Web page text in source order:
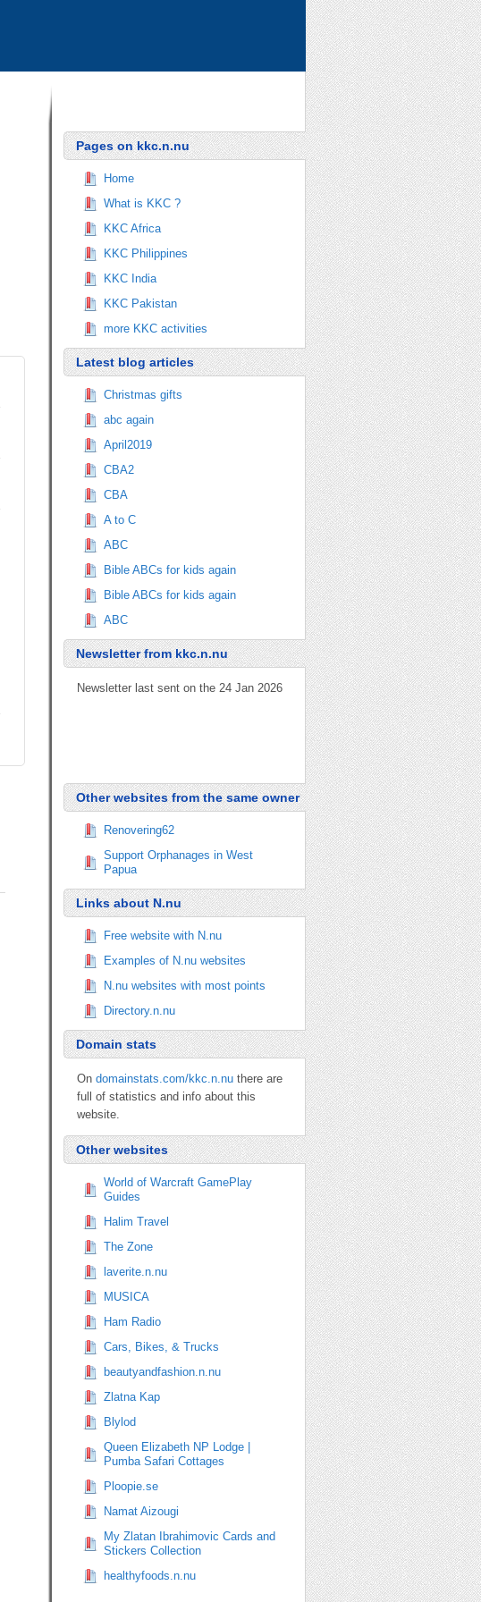
Pages on kkc.n.nu
Home
What is KKC ?
KKC Africa
KKC Philippines
KKC India
KKC Pakistan
more KKC activities
Latest blog articles
Christmas gifts
abc again
April2019
CBA2
CBA
A to C
ABC
Bible ABCs for kids again
Bible ABCs for kids again
ABC
Newsletter from kkc.n.nu
Newsletter last sent on the 24 Jan 2026
Other websites from the same owner
Renovering62
Support Orphanages in West
Papua
Links about N.nu
Free website with N.nu
Examples of N.nu websites
N.nu websites with most points
Directory.n.nu
Domain stats
On domainstats.com/kkc.n.nu there are
full of statistics and info about this
website.
Other websites
World of Warcraft GamePlay
Guides
Halim Travel
The Zone
laverite.n.nu
MUSICA
Ham Radio
Cars, Bikes, & Trucks
beautyandfashion.n.nu
Zlatna Kap
Blylod
Queen Elizabeth NP Lodge |
Pumba Safari Cottages
Ploopie.se
Namat Aizougi
My Zlatan Ibrahimovic Cards and
Stickers Collection
healthyfoods.n.nu